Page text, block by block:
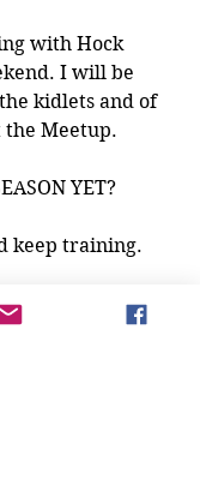
with Hock
I will be
kidlets and of
Meetup.
YET?
keep training.